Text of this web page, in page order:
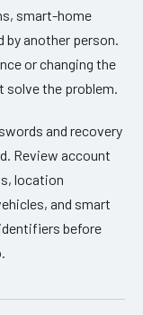
smart-home
another person.
or changing the
the problem.
and recovery
Review account
location
and smart
before